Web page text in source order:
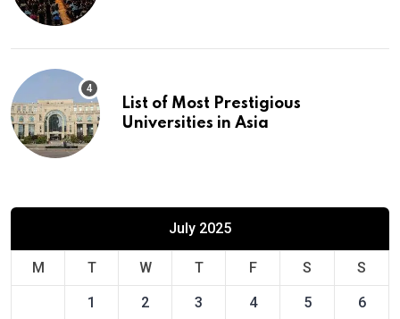
List of Most Prestigious
Universities in Asia
July 2025
M T W T F S S
1 2 3 4 5 6